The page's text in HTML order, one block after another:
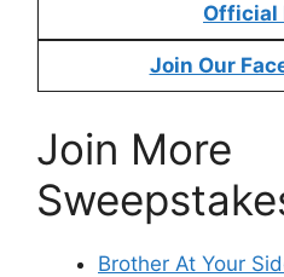
Official
Join Our
Join More
Brother At Your